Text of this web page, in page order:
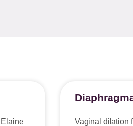
Elaine
Vaginal dilation